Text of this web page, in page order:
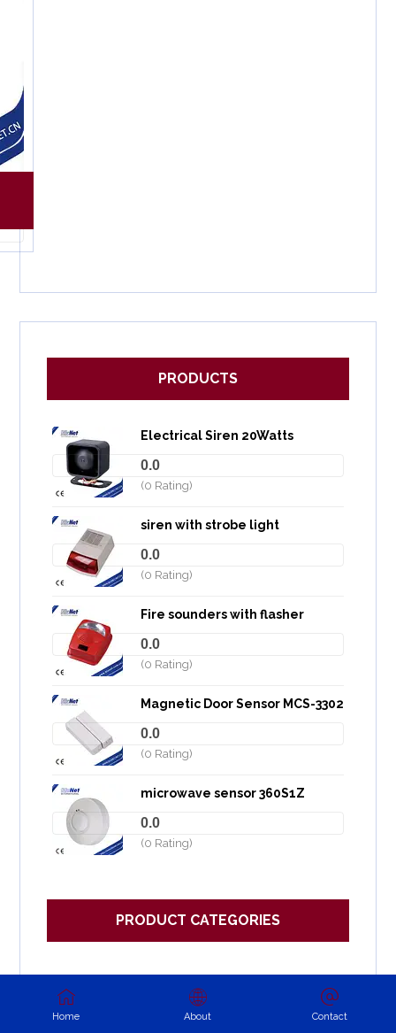
PRODUCTS
Electrical Siren 20Watts
0.0
(0 Rating)
siren with strobe light
0.0
(0 Rating)
Fire sounders with flasher
0.0
(0 Rating)
Magnetic Door Sensor MCS-3302
0.0
(0 Rating)
microwave sensor 360S1Z
0.0
(0 Rating)
PRODUCT CATEGORIES
Battery backup siren
Home About Contact